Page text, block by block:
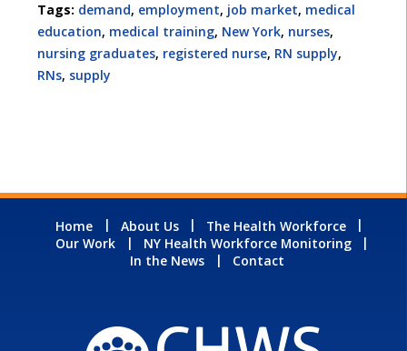
Tags: demand, employment, job market, medical
education, medical training, New York, nurses,
nursing graduates, registered nurse, RN supply,
RNs, supply
Home About Us
The Health Workforce
Our Work
NY Health Workforce Monitoring
In the News
Contact